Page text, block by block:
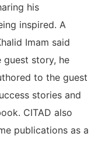
his
inspired. A
Imam said
story, he
to the guest
stories and
CITAD also
publications as a